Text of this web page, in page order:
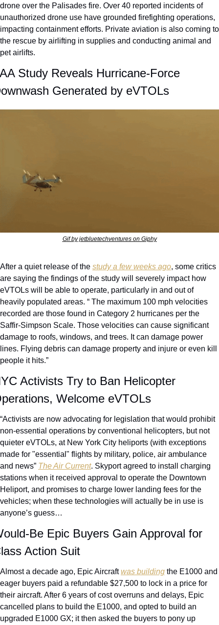
drone over the Palisades fire. Over 40 reported incidents of
unauthorized drone use have grounded firefighting operations,
impacting containment efforts. Private aviation is also coming to
the rescue by airlifting in supplies and conducting animal and
pet airlifts.
Study Reveals Hurricane-Force
Generated by eVTOLs
Gif by jetbluetechventures on Giphy
After a quiet release of the study a few weeks ago, some critics
are saying the findings of the study will severely impact how
eVTOLs will be able to operate, particularly in and out of
heavily populated areas. “ The maximum 100 mph velocities
recorded are those found in Category 2 hurricanes per the
Saffir-Simpson Scale. Those velocities can cause significant
damage to roofs, windows, and trees. It can damage power
lines. Flying debris can damage property and injure or even kill
people it hits.”
Activists Try to Ban Helicopter
Welcome eVTOLs
“Activists are now advocating for legislation that would prohibit
non-essential operations by conventional helicopters, but not
quieter eVTOLs, at New York City heliports (with exceptions
made for "essential" flights by military, police, air ambulance
and news” The Air Current. Skyport agreed to install charging
stations when it received approval to operate the Downtown
Heliport, and promises to charge lower landing fees for the
vehicles; when these technologies will actually be in use is
anyone’s guess…
Be Epic Buyers Gain Approval for
Action Suit
Almost a decade ago, Epic Aircraft was building the E1000 and
eager buyers paid a refundable $27,500 to lock in a price for
their aircraft. After 6 years of cost overruns and delays, Epic
cancelled plans to build the E1000, and opted to build an
upgraded E1000 GX; it then asked the buyers to pony up